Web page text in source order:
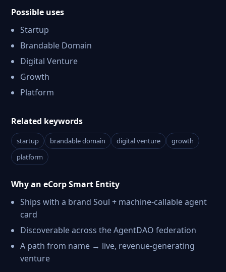
Possible uses
Startup
Brandable Domain
Digital Venture
Growth
Platform
Related keywords
startup brandable domain digital venture
growth
platform
Why an eCorp Smart Entity
Ships with a brand Soul + machine-callable agent
card
Discoverable across the AgentDAO federation
A path from name → live, revenue-generating
venture